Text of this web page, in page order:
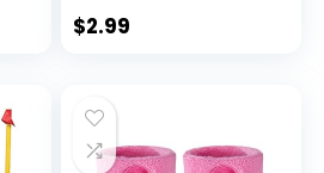
Team Spirit,
Practice, Winners –
Pink – 2 Pairs (4
Strips)
$2.99